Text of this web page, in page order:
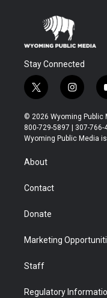
Stay Connected
t
w
i
t
t
r
i
n
s
t
a
© 2026 Wyoming Public
800-729-5897 | 307-766-
Wyoming Public Media
About
Contact
Donate
Marketing
Staff
Regulatory